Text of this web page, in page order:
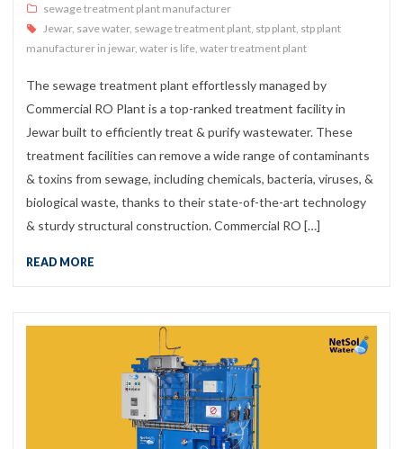
sewage treatment plant manufacturer
Jewar, save water, sewage treatment plant stp plant stp plant
manufacturer in jewar, water is life water treatment plant
The sewage treatment plant effortlessly managed by
Commercial RO Plant is a top-ranked treatment facility in
Jewar built to efficiently treat & purify wastewater. These
treatment facilities can remove a wide range of contaminants
& toxins from sewage, including chemicals, bacteria, viruses, &
biological waste, thanks to their state-of-the-art technology
& sturdy structural construction. Commercial RO […]
READ MORE